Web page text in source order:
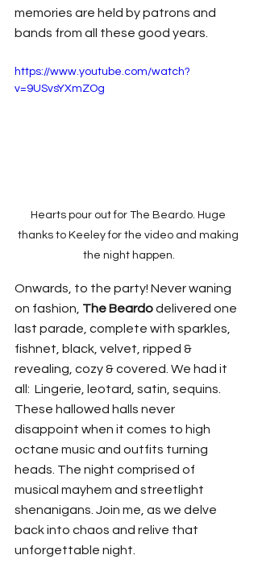
memories are held by patrons and
bands from all these good years.
https://www.youtube.com/watch?
v=9USvsYXmZOg
Hearts pour out for The Beardo. Huge
thanks to Keeley for the video and making
the night happen.
Onwards, to the party! Never waning
on fashion, The Beardo delivered one
last parade, complete with sparkles,
fishnet, black, velvet, ripped &
revealing, cozy & covered. We had it
all:  Lingerie, leotard, satin, sequins.
These hallowed halls never
disappoint when it comes to high
octane music and outfits turning
heads. The night comprised of
musical mayhem and streetlight
shenanigans. Join me, as we delve
back into chaos and relive that
unforgettable night.